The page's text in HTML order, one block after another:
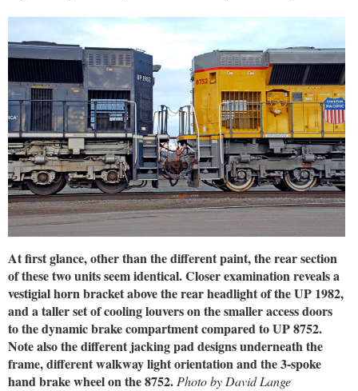
At first glance, other than the different paint, the rear section
of these two units seem identical. Closer examination reveals a
vestigial horn bracket above the rear headlight of the UP 1982,
and a taller set of cooling louvers on the smaller access doors
to the dynamic brake compartment compared to UP 8752.
Note also the different jacking pad designs underneath the
frame, different walkway light orientation and the 3-spoke
hand brake wheel on the 8752. Photo by David Lange